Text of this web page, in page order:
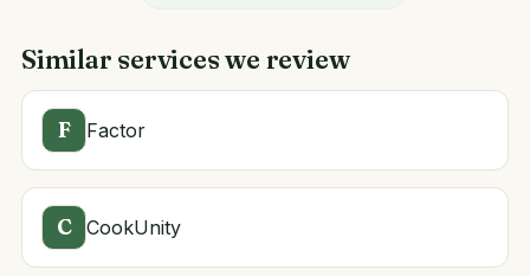
Similar services we review
F Factor
C CookUnity